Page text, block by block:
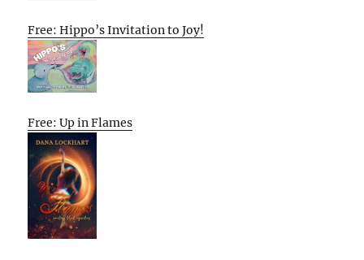
Free: Hippo’s Invitation to Joy!
Free: Up in Flames